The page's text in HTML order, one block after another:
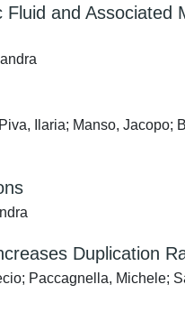
and Associated
Ilaria; Manso, Jacopo;
Duplication
Paccagnella, Michele;